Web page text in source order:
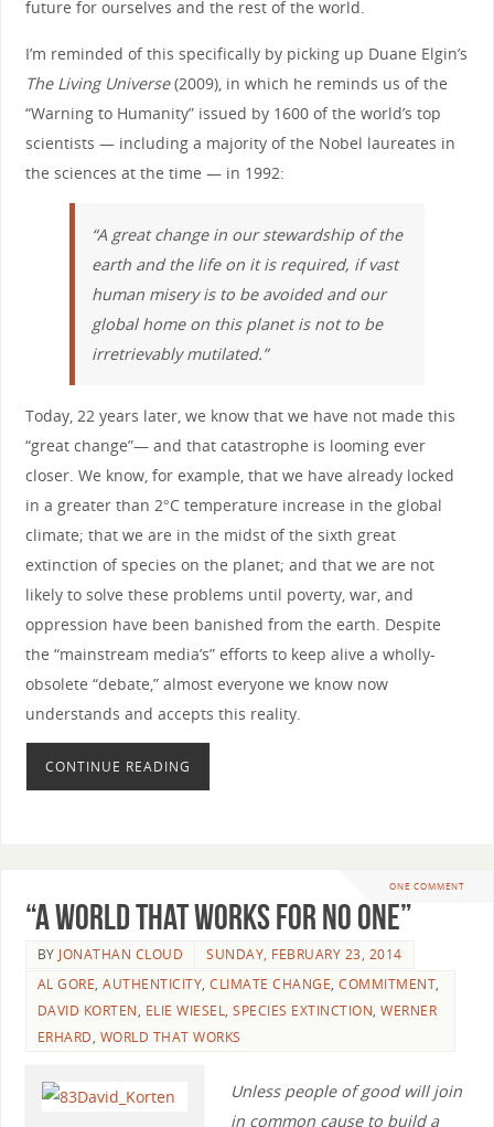
future for ourselves and the rest of the world.
I’m reminded of this specifically by picking up Duane Elgin’s
The Living Universe(2009), in which he reminds us of the
“Warning to Humanity” issued by 1600 of the world’s top
scientists — including a majority of the Nobel laureates in
the sciences at the time — in 1992:
“A great change in our stewardship of the
earth and the life on it is required, if vast
human misery is to be avoided and our
global home on this planet is not to be
irretrievably mutilated.”
Today, 22 years later, we know that we have not made this
“great change”— and that catastrophe is looming ever
closer. We know, for example, that we have already locked
in a greater than 2°C temperature increase in the global
climate; that we are in the midst of the sixth great
extinction of species on the planet; and that we are not
likely to solve these problems until poverty, war, and
oppression have been banished from the earth. Despite
the “mainstream media’s” efforts to keep alive a wholly-
obsolete “debate,” almost everyone we know now
understands and accepts this reality.
CONTINUE READING
ONE COMMENT
“A World that Works for No One”
BY JONATHAN CLOUD
SUNDAY, FEBRUARY 23, 2014
AL GORE,AUTHENTICITY,CLIMATE CHANGE,COMMITMENT,
DAVID KORTEN, ELIE WIESEL,SPECIES EXTINCTION,WERNER
ERHARD, WORLD THAT WORKS
Unless people of good will join
in common cause to build a